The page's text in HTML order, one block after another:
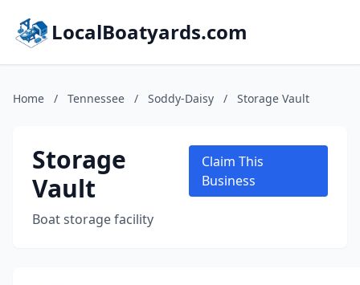
LocalBoatyards.com
Home / Tennessee / Soddy-Daisy / Storage Vault
Storage
Vault
Boat storage facility
Claim This
Business